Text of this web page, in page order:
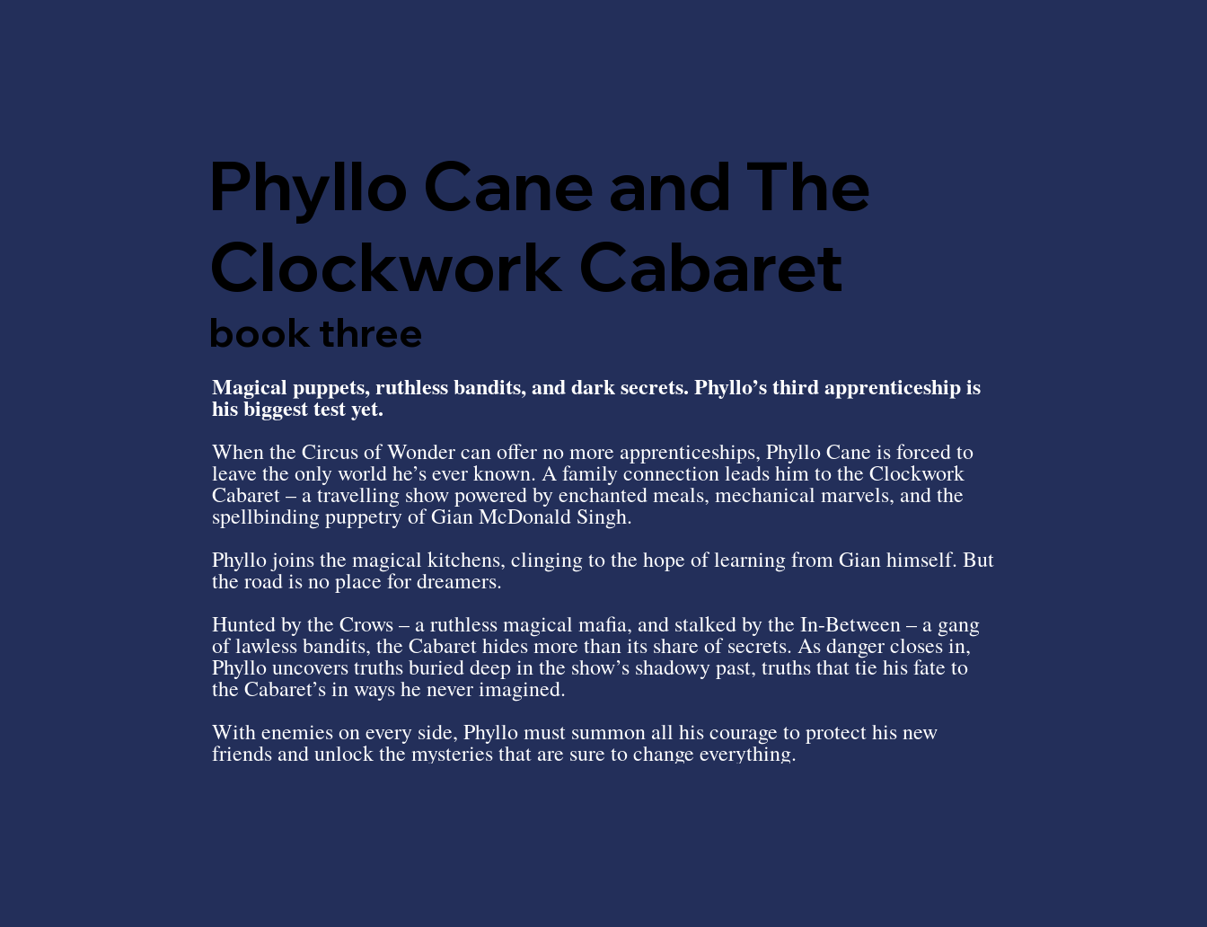
Phyllo Cane and The
Clockwork Cabaret
book three
Magical puppets, ruthless bandits, and dark secrets. Phyllo’s third apprenticeship is
his biggest test yet.
When the Circus of Wonder can offer no more apprenticeships, Phyllo Cane is forced to
leave the only world he’s ever known. A family connection leads him to the Clockwork
Cabaret – a travelling show powered by enchanted meals, mechanical marvels, and the
spellbinding puppetry of Gian McDonald Singh.
Phyllo joins the magical kitchens, clinging to the hope of learning from Gian himself. But
the road is no place for dreamers.
Hunted by the Crows – a ruthless magical mafia, and stalked by the In-Between – a gang
of lawless bandits, the Cabaret hides more than its share of secrets. As danger closes in,
Phyllo uncovers truths buried deep in the show’s shadowy past, truths that tie his fate to
the Cabaret’s in ways he never imagined.
With enemies on every side, Phyllo must summon all his courage to protect his new
friends and unlock the mysteries that are sure to change everything.